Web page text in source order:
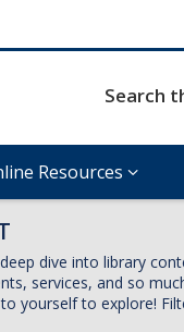
Search
Resources
deep dive into library
services, and so
yourself to explore!